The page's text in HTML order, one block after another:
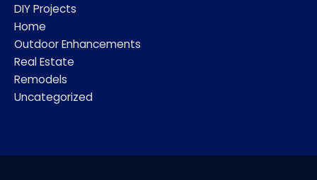
DIY Projects
Home
Outdoor Enhancements
Real Estate
Remodels
Uncategorized